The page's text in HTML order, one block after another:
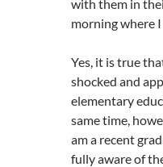
with them in
morning where
Yes, it is true
shocked and
elementary
same time,
am a recent
fully aware of